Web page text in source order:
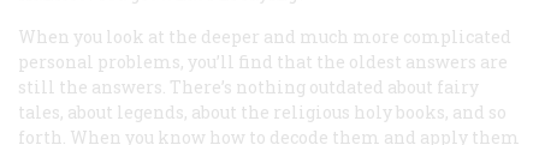
When you look at the deeper and much more complicated
personal problems, you’ll find that the oldest answers are
still the answers. There’s nothing outdated about fairy
tales, about legends, about the religious holy books, and so
forth. When you know how to decode them and apply them